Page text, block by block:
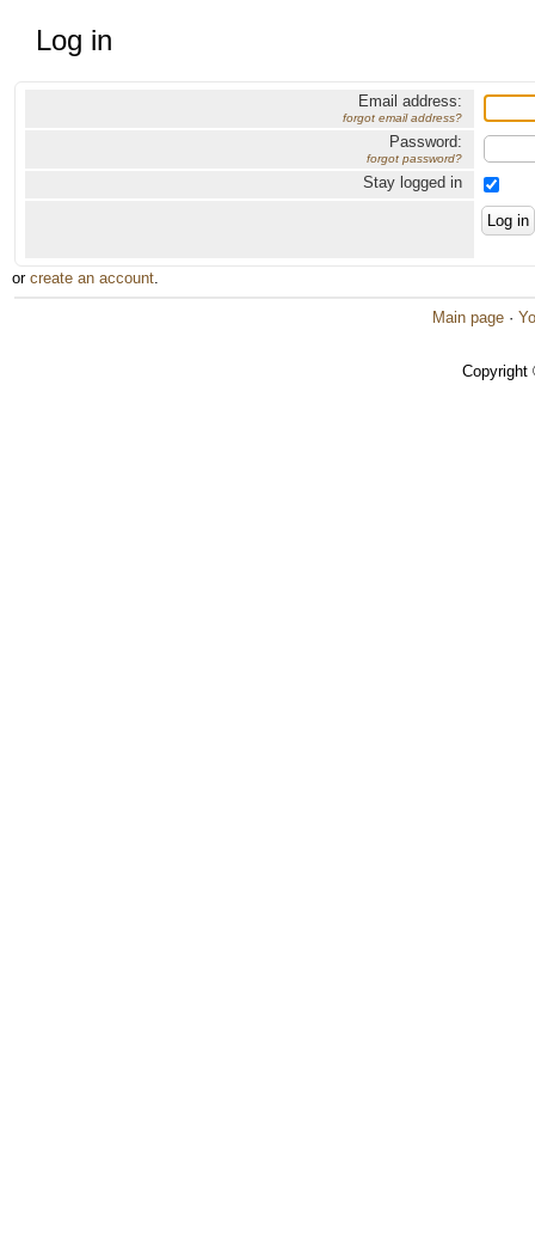
Log in
Email address:
forgot email address?
Password:
forgot password?
Stay logged in
or create an account.
Main page ·
Copyright